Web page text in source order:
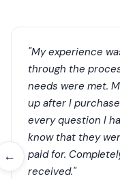
←
"My experience
through the
needs were met.
up after I
every question I
know that they
paid for.
received."